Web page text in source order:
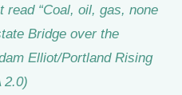
read “Coal, oil, gas, none
Bridge over the
Elliot/Portland Rising
2.0)